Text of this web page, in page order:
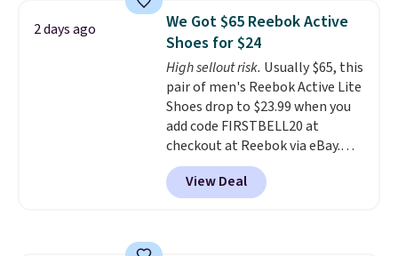
1s and we don't see them very
often. They are made from a
blend of real and synthetic
leather. Remember that Nike
are almost always unisex, so a
few other styles are available
with men's sizes too. Shipping is
free when you sign out with a
free Nike+ account.
2 days ago
We Got $65 Reebok Active
Shoes for $24
High sellout risk. Usually $65, this
pair of men's Reebok Active Lite
Shoes drop to $23.99 when you
add code FIRSTBELL20 at
checkout at Reebok via eBay.
Any opportunity to grab a pair
of Reebok shoes for under $25 is
a rare deal. You'll also get free
View Deal